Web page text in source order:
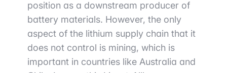
position as a downstream producer of
battery materials. However, the only
aspect of the lithium supply chain that it
does not control is mining, which is
important in countries like Australia and